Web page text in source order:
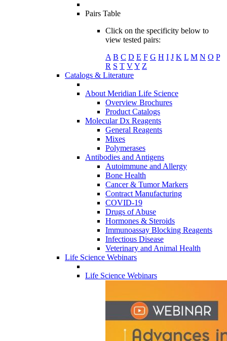
Pairs Table
Click on the specificity below to
view tested pairs:
A B C D E F G H I J K L M N O P
R S T VY Z
Catalogs & Literature
About Meridian Life Science
Overview Brochures
Product Catalogs
Molecular Dx Reagents
General Reagents
Mixes
Polymerases
Antibodies and Antigens
Autoimmune and Allergy
Bone Health
Cancer & Tumor Markers
Contract Manufacturing
COVID-19
Drugs of Abuse
Hormones & Steroids
Immunoassay Blocking Reagents
Infectious Disease
Veterinary and Animal Health
Life Science Webinars
Life Science Webinars